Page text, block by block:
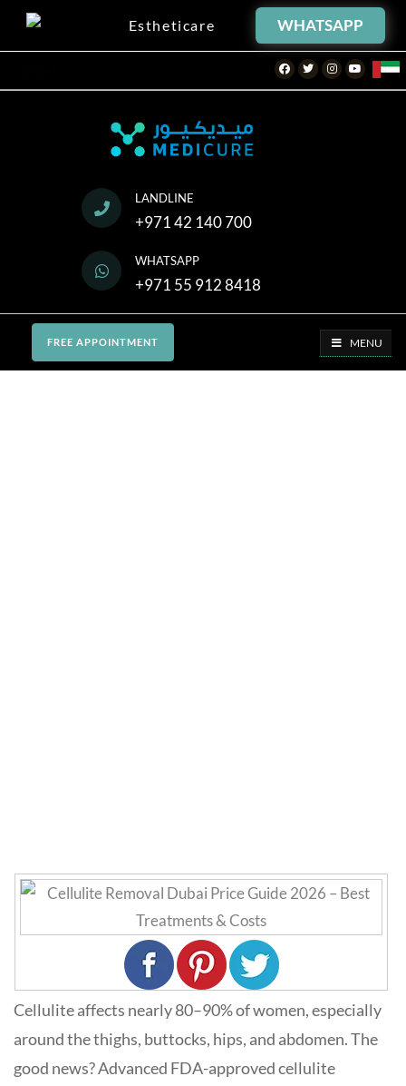
Estheticare WHATSAPP
Facebook
TwitterInstagramYoutube
LANDLINE
+971 42 140 700
WHATSAPP
+971 55 912 8418
FREE APPOINTMENT MENU
Cellulite affects nearly 80–90% of women, especially
around the thighs, buttocks, hips, and abdomen. The
good news? Advanced FDA-approved cellulite